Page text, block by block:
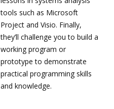
tools such as Microsoft
Project and Visio. Finally,
they’ll challenge you to build a
working program or
prototype to demonstrate
practical programming skills
and knowledge.